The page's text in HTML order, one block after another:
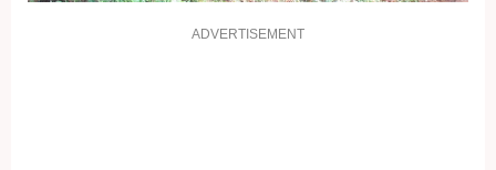
ADVERTISEMENT